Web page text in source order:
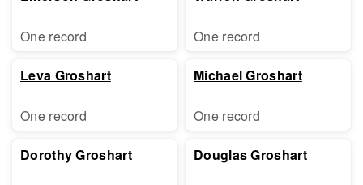
One record
Leva Groshart
One record
Dorothy Groshart
One record
Michael Groshart
One record
Douglas Groshart